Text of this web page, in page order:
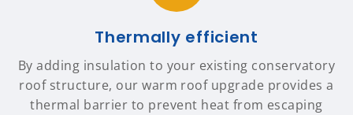
Thermally efficient
By adding insulation to your existing conservatory
roof structure, our warm roof upgrade provides a
thermal barrier to prevent heat from escaping